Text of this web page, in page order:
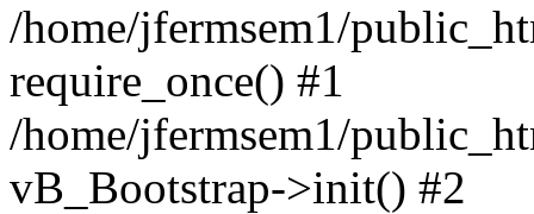
/home/jfermsem1/
require_once() #1
/home/jfermsem1/
vB_Bootstrap->init() #2